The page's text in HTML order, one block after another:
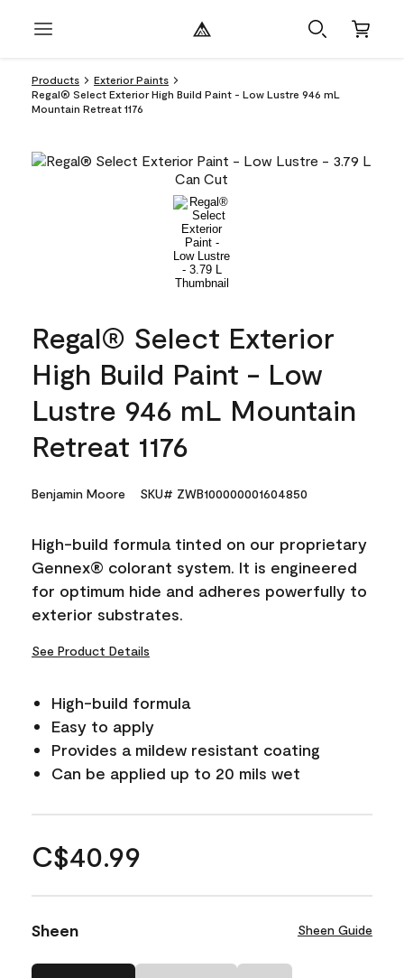
Products
Exterior Paints
Regal® Select Exterior High Build Paint - Low Lustre 946 mL
Mountain Retreat 1176
Regal® Select Exterior
High Build Paint - Low
Lustre 946 mL Mountain
Retreat 1176
Benjamin Moore SKU# ZWB100000001604850
High-build formula tinted on our proprietary
Gennex® colorant system. It is engineered
for optimum hide and adheres powerfully to
exterior substrates.
See Product Details
High-build formula
Easy to apply
Provides a mildew resistant coating
Can be applied up to 20 mils wet
C$40.99
Sheen Sheen Guide